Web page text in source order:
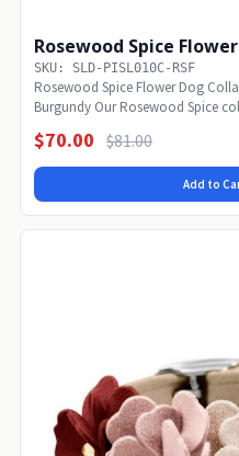
Rosewood Spice
SKU: SLD-PISL010C-RSF
Rosewood Spice Flower Dog
Burgundy Our Rosewood Spice
$70.00 $81.00
Add to